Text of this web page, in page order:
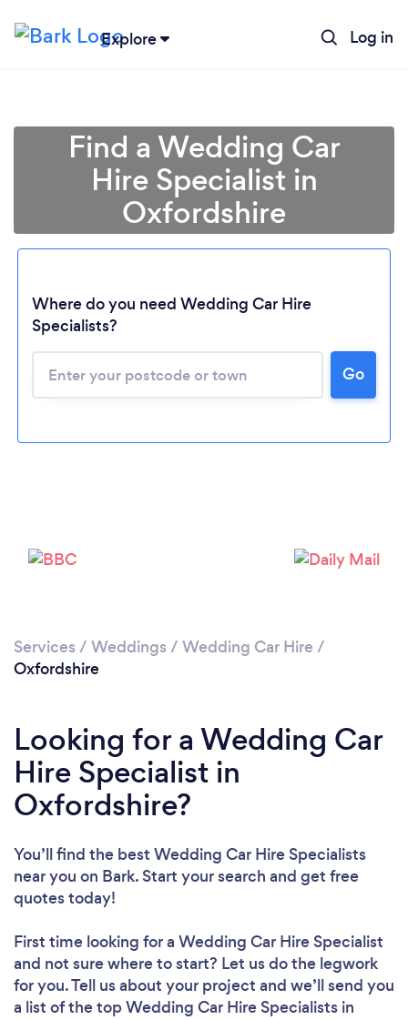
Explore Log in
Find a Wedding Car
Hire Specialist in
Oxfordshire
Where do you need Wedding Car Hire
Specialists?
Go
Services / Weddings / Wedding Car Hire /
Oxfordshire
Looking for a Wedding Car
Hire Specialist in
Oxfordshire?
You’ll find the best Wedding Car Hire Specialists
near you on Bark. Start your search and get free
quotes today!
First time looking for a Wedding Car Hire Specialist
and not sure where to start? Let us do the legwork
for you. Tell us about your project and we’ll send you
a list of the top Wedding Car Hire Specialists in